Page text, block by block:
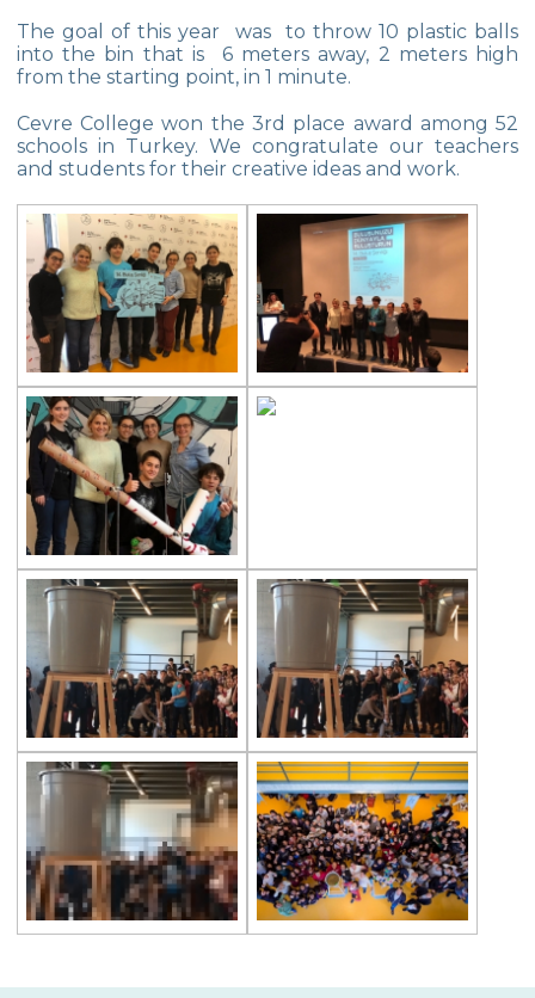
Team Spirit Camp – Şile 2022
Çevre High School at “Aşiyan Museum”
Career Days with Alumni
The Math League Achievement
RYSMUN
Denmark School Partnership Project
Cevre High School in Mathematics
Competition
Balkan Junior Swimming Championship
Junior Swimming Team Came First in The
Group
Second Place in Kadıköy District From
Çevre High School
Swimming Success in Çevre High School
Wizards of the Environment
Success in “Istanbul Science Olympics”
Success From Our High School Girls
Swimming Team
Happy Soil Day!
Annual 11th Grade Debate Tournament
Çevre Talks-2021
Mangala Tournament in Çevre High
School
Çevre High School International
The goal of this year was to throw 10 plastic balls
into the bin that is 6 meters away, 2 meters high
from the starting point, in 1 minute.
Cevre College won the 3rd place award among 52
schools in Turkey. We congratulate our teachers
and students for their creative ideas and work.